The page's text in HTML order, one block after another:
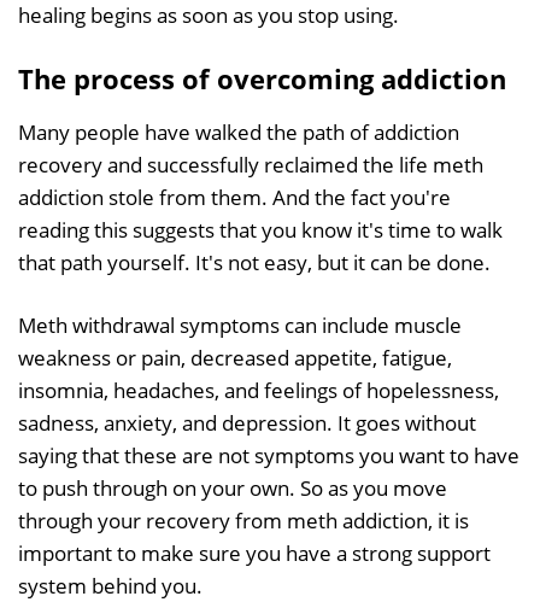
healing begins as soon as you stop using.
The process of overcoming addiction
Many people have walked the path of addiction
recovery and successfully reclaimed the life meth
addiction stole from them. And the fact you're
reading this suggests that you know it's time to walk
that path yourself. It's not easy, but it can be done.
Meth withdrawal symptoms can include muscle
weakness or pain, decreased appetite, fatigue,
insomnia, headaches, and feelings of hopelessness,
sadness, anxiety, and depression. It goes without
saying that these are not symptoms you want to have
to push through on your own. So as you move
through your recovery from meth addiction, it is
important to make sure you have a strong support
system behind you.